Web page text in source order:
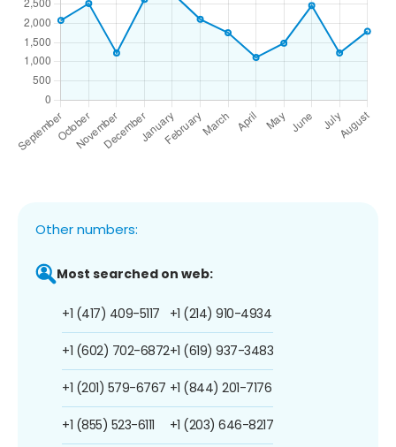
Other numbers:
Most searched on web:
+1 (417) 409-5117
+1 (602) 702-6872
+1 (201) 579-6767
+1 (855) 523-6111
+1 (214) 910-4934
+1 (619) 937-3483
+1 (844) 201-7176
+1 (203) 646-8217